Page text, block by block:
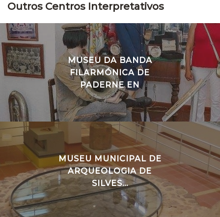
Outros Centros Interpretativos
MUSEU DA BANDA
FILARMÓNICA DE
PADERNE EN
MUSEU MUNICIPAL DE
ARQUEOLOGIA DE
SILVES...